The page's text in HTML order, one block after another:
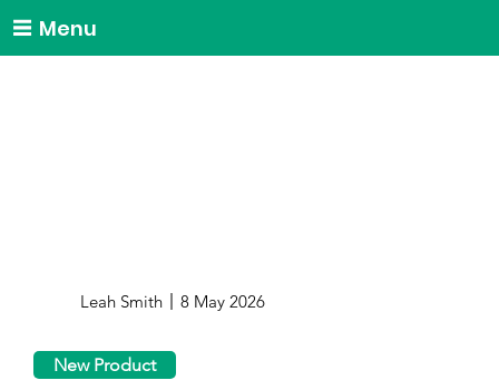
Menu
Leah Smith 8 May 2026
New Product